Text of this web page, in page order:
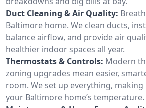
Duct Cleaning & Air Quality:
Baltimore home. We clean ducts,
balance airflow, and provide air
healthier indoor spaces all year.
Thermostats & Controls: Modern
zoning upgrades mean easier,
room. We set up everything,
your Baltimore home’s temperature.